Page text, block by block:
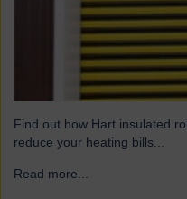
Find out how Hart insulated
reduce your heating bills...
Read more...